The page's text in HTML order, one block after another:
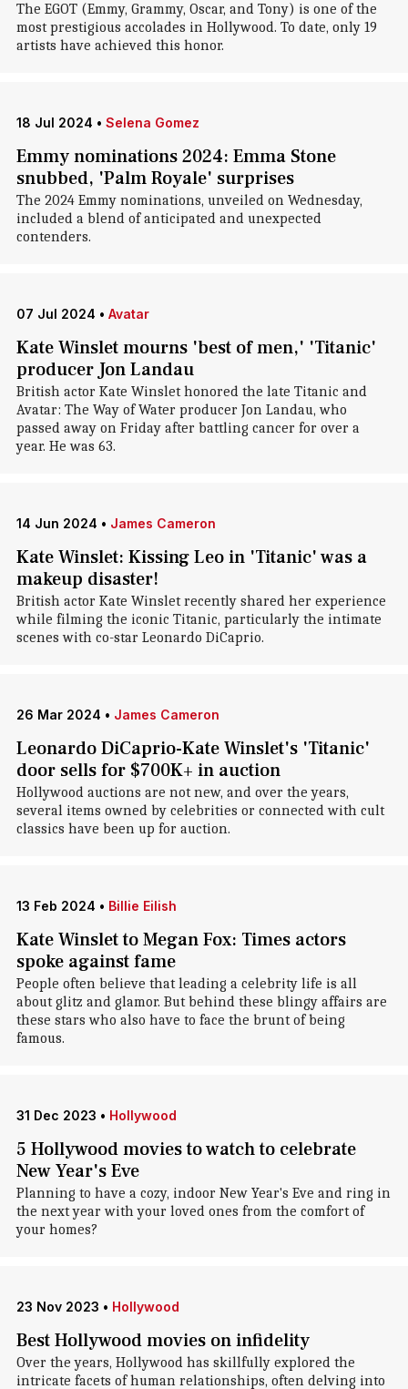
The EGOT (Emmy, Grammy, Oscar, and Tony) is one of the
most prestigious accolades in Hollywood. To date, only 19
artists have achieved this honor.
18 Jul 2024 • Selena Gomez
Emmy nominations 2024: Emma Stone
snubbed, 'Palm Royale' surprises
The 2024 Emmy nominations, unveiled on Wednesday,
included a blend of anticipated and unexpected
contenders.
07 Jul 2024 • Avatar
Kate Winslet mourns 'best of men,' 'Titanic'
producer Jon Landau
British actor Kate Winslet honored the late Titanic and
Avatar: The Way of Water producer Jon Landau, who
passed away on Friday after battling cancer for over a
year. He was 63.
14 Jun 2024 • James Cameron
Kate Winslet: Kissing Leo in 'Titanic' was a
makeup disaster!
British actor Kate Winslet recently shared her experience
while filming the iconic Titanic, particularly the intimate
scenes with co-star Leonardo DiCaprio.
26 Mar 2024 • James Cameron
Leonardo DiCaprio-Kate Winslet's 'Titanic'
door sells for $700K+ in auction
Hollywood auctions are not new, and over the years,
several items owned by celebrities or connected with cult
classics have been up for auction.
13 Feb 2024 • Billie Eilish
Kate Winslet to Megan Fox: Times actors
spoke against fame
People often believe that leading a celebrity life is all
about glitz and glamor. But behind these blingy affairs are
these stars who also have to face the brunt of being
famous.
31 Dec 2023 • Hollywood
5 Hollywood movies to watch to celebrate
New Year's Eve
Planning to have a cozy, indoor New Year's Eve and ring in
the next year with your loved ones from the comfort of
your homes?
23 Nov 2023 • Hollywood
Best Hollywood movies on infidelity
Over the years, Hollywood has skillfully explored the
intricate facets of human relationships, often delving into